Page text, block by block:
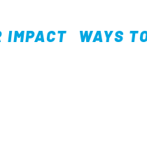
IMPACT WAYS